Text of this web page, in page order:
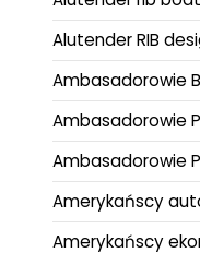
Alutender RIB
Ambasadorowie
Ambasadorowie
Ambasadorowie
Amerykańscy
Amerykańscy